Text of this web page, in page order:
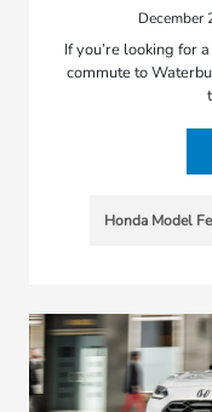
December
If you’re looking for
commute to
Honda Model